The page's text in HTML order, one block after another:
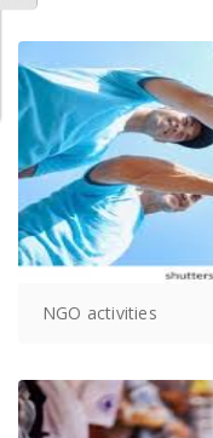
NGO activities